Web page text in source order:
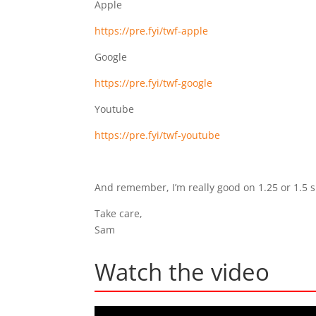
Apple
https://pre.fyi/twf-apple
Google
https://pre.fyi/twf-google
Youtube
https://pre.fyi/twf-youtube
And remember, I’m really good on 1.25 or 1.5
Take care,
Sam
Watch the video